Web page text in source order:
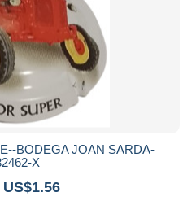
BODEGA JOAN SARDA-
X
US$1.56